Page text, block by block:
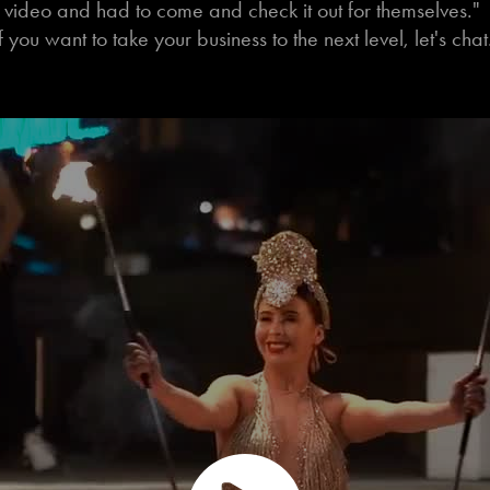
video and had to come and check it out for themselves."
you want to take your business to the next level, let's